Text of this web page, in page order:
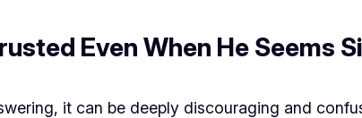
Even When He Seems
it can be deeply discouraging and